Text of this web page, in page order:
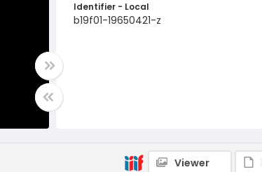
Identifier - Local
b19f01-19650421-z
Viewer